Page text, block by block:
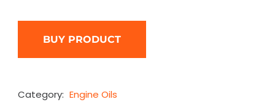
BUY PRODUCT
Category: Engine Oils